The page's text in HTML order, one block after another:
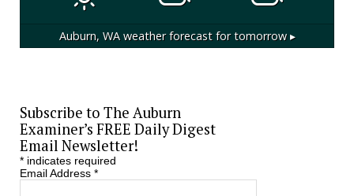
Auburn, WAweather forecast for tomorrow ▸
Subscribe to The Auburn
Examiner’s FREE Daily Digest
Email Newsletter!
*indicates required
Email Address *